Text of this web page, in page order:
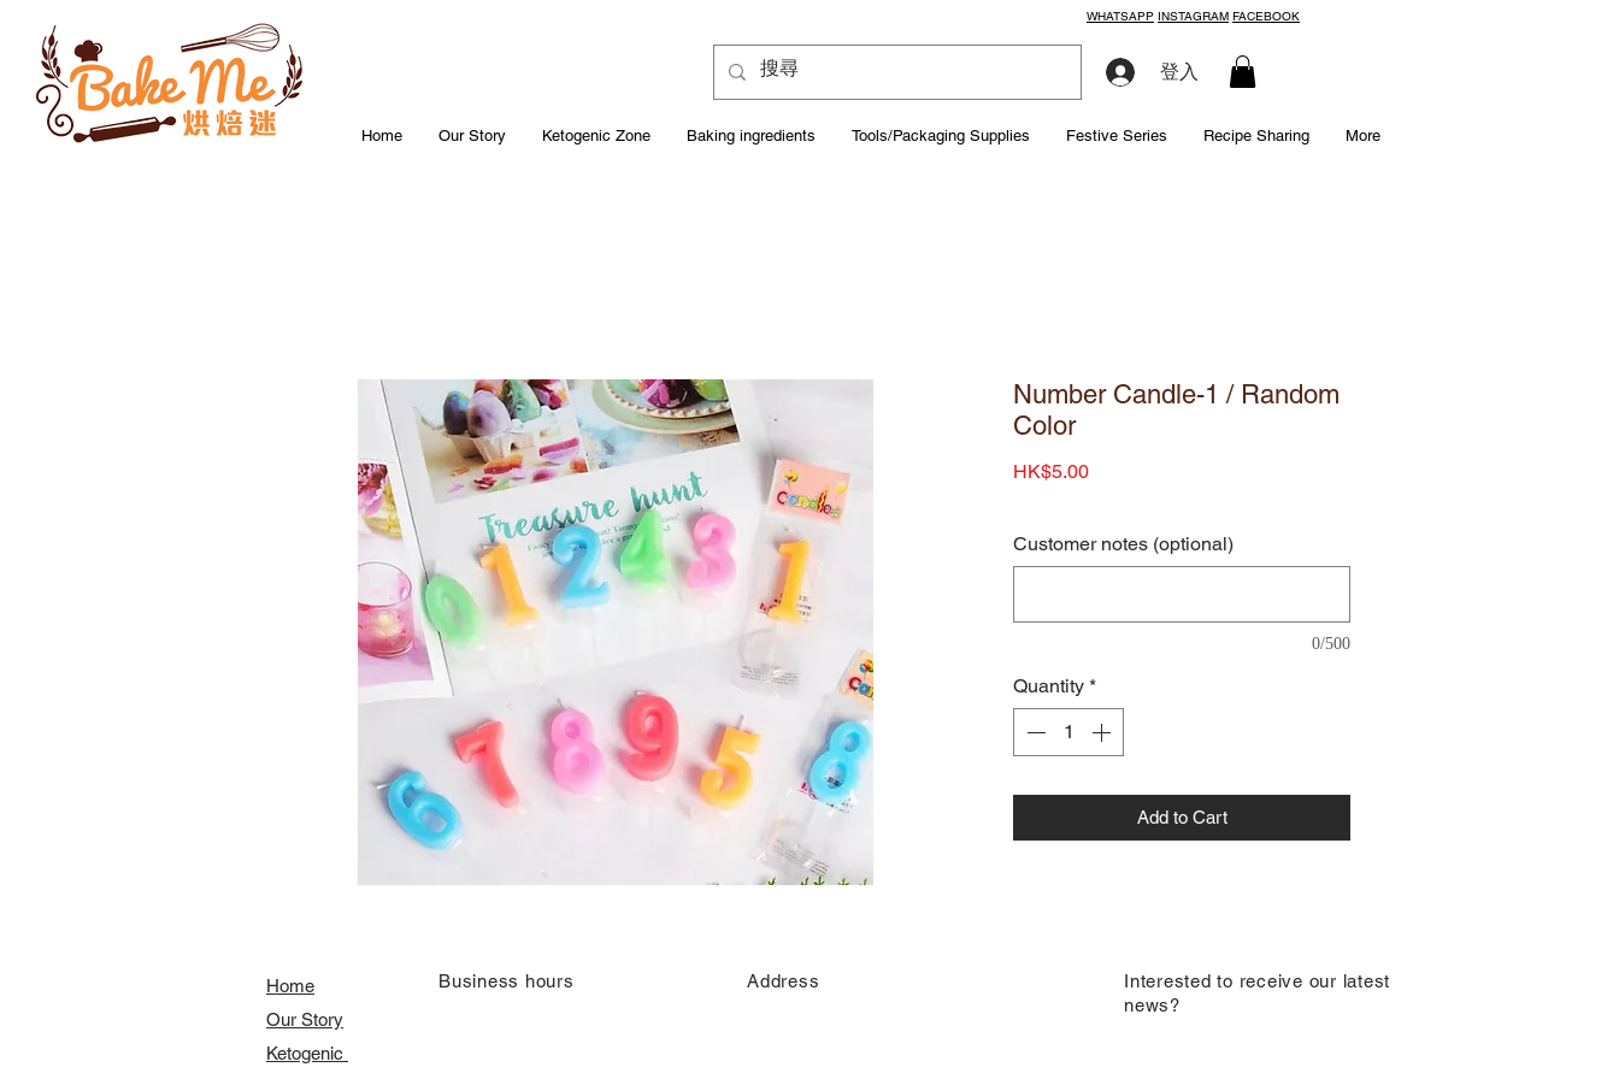
WHATSAPP INSTAGRAM FACEBOOK
登入
Home Our Story Ketogenic Zone Baking ingredients Tools/Packaging Supplies Festive Series Recipe Sharing More
Number Candle-1 / Random
Color
HK$5.00Price
Customer notes (optional)
0/500
Quantity *
Add to Cart
Home
Our Story
​​Ketogenic
​Business hours Address
​Interested to receive our latest
news?